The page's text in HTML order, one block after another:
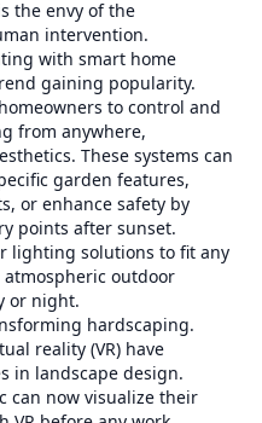
the envy of the
intervention.
with smart home
gaining popularity.
to control and
from anywhere,
These systems can
garden features,
or enhance safety by
points after sunset.
lighting solutions to fit any
outdoor
or night.
hardscaping.
reality (VR) have
in landscape design.
can now visualize their